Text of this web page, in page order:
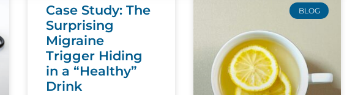
Case Study: The
Surprising
Migraine
Trigger Hiding
in a “Healthy”
Drink
BLOG